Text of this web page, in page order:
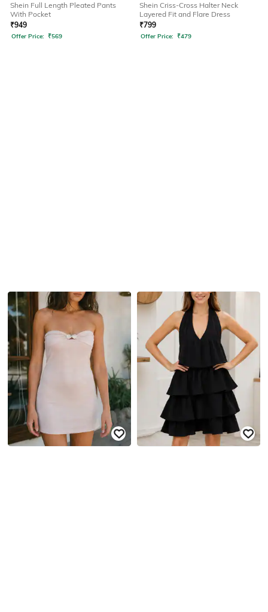
Shein Full Length Pleated Pants
With Pocket
₹949
Offer Price: ₹569
Shein Criss-Cross Halter Neck
Layered Fit and Flare Dress
₹799
Offer Price: ₹479